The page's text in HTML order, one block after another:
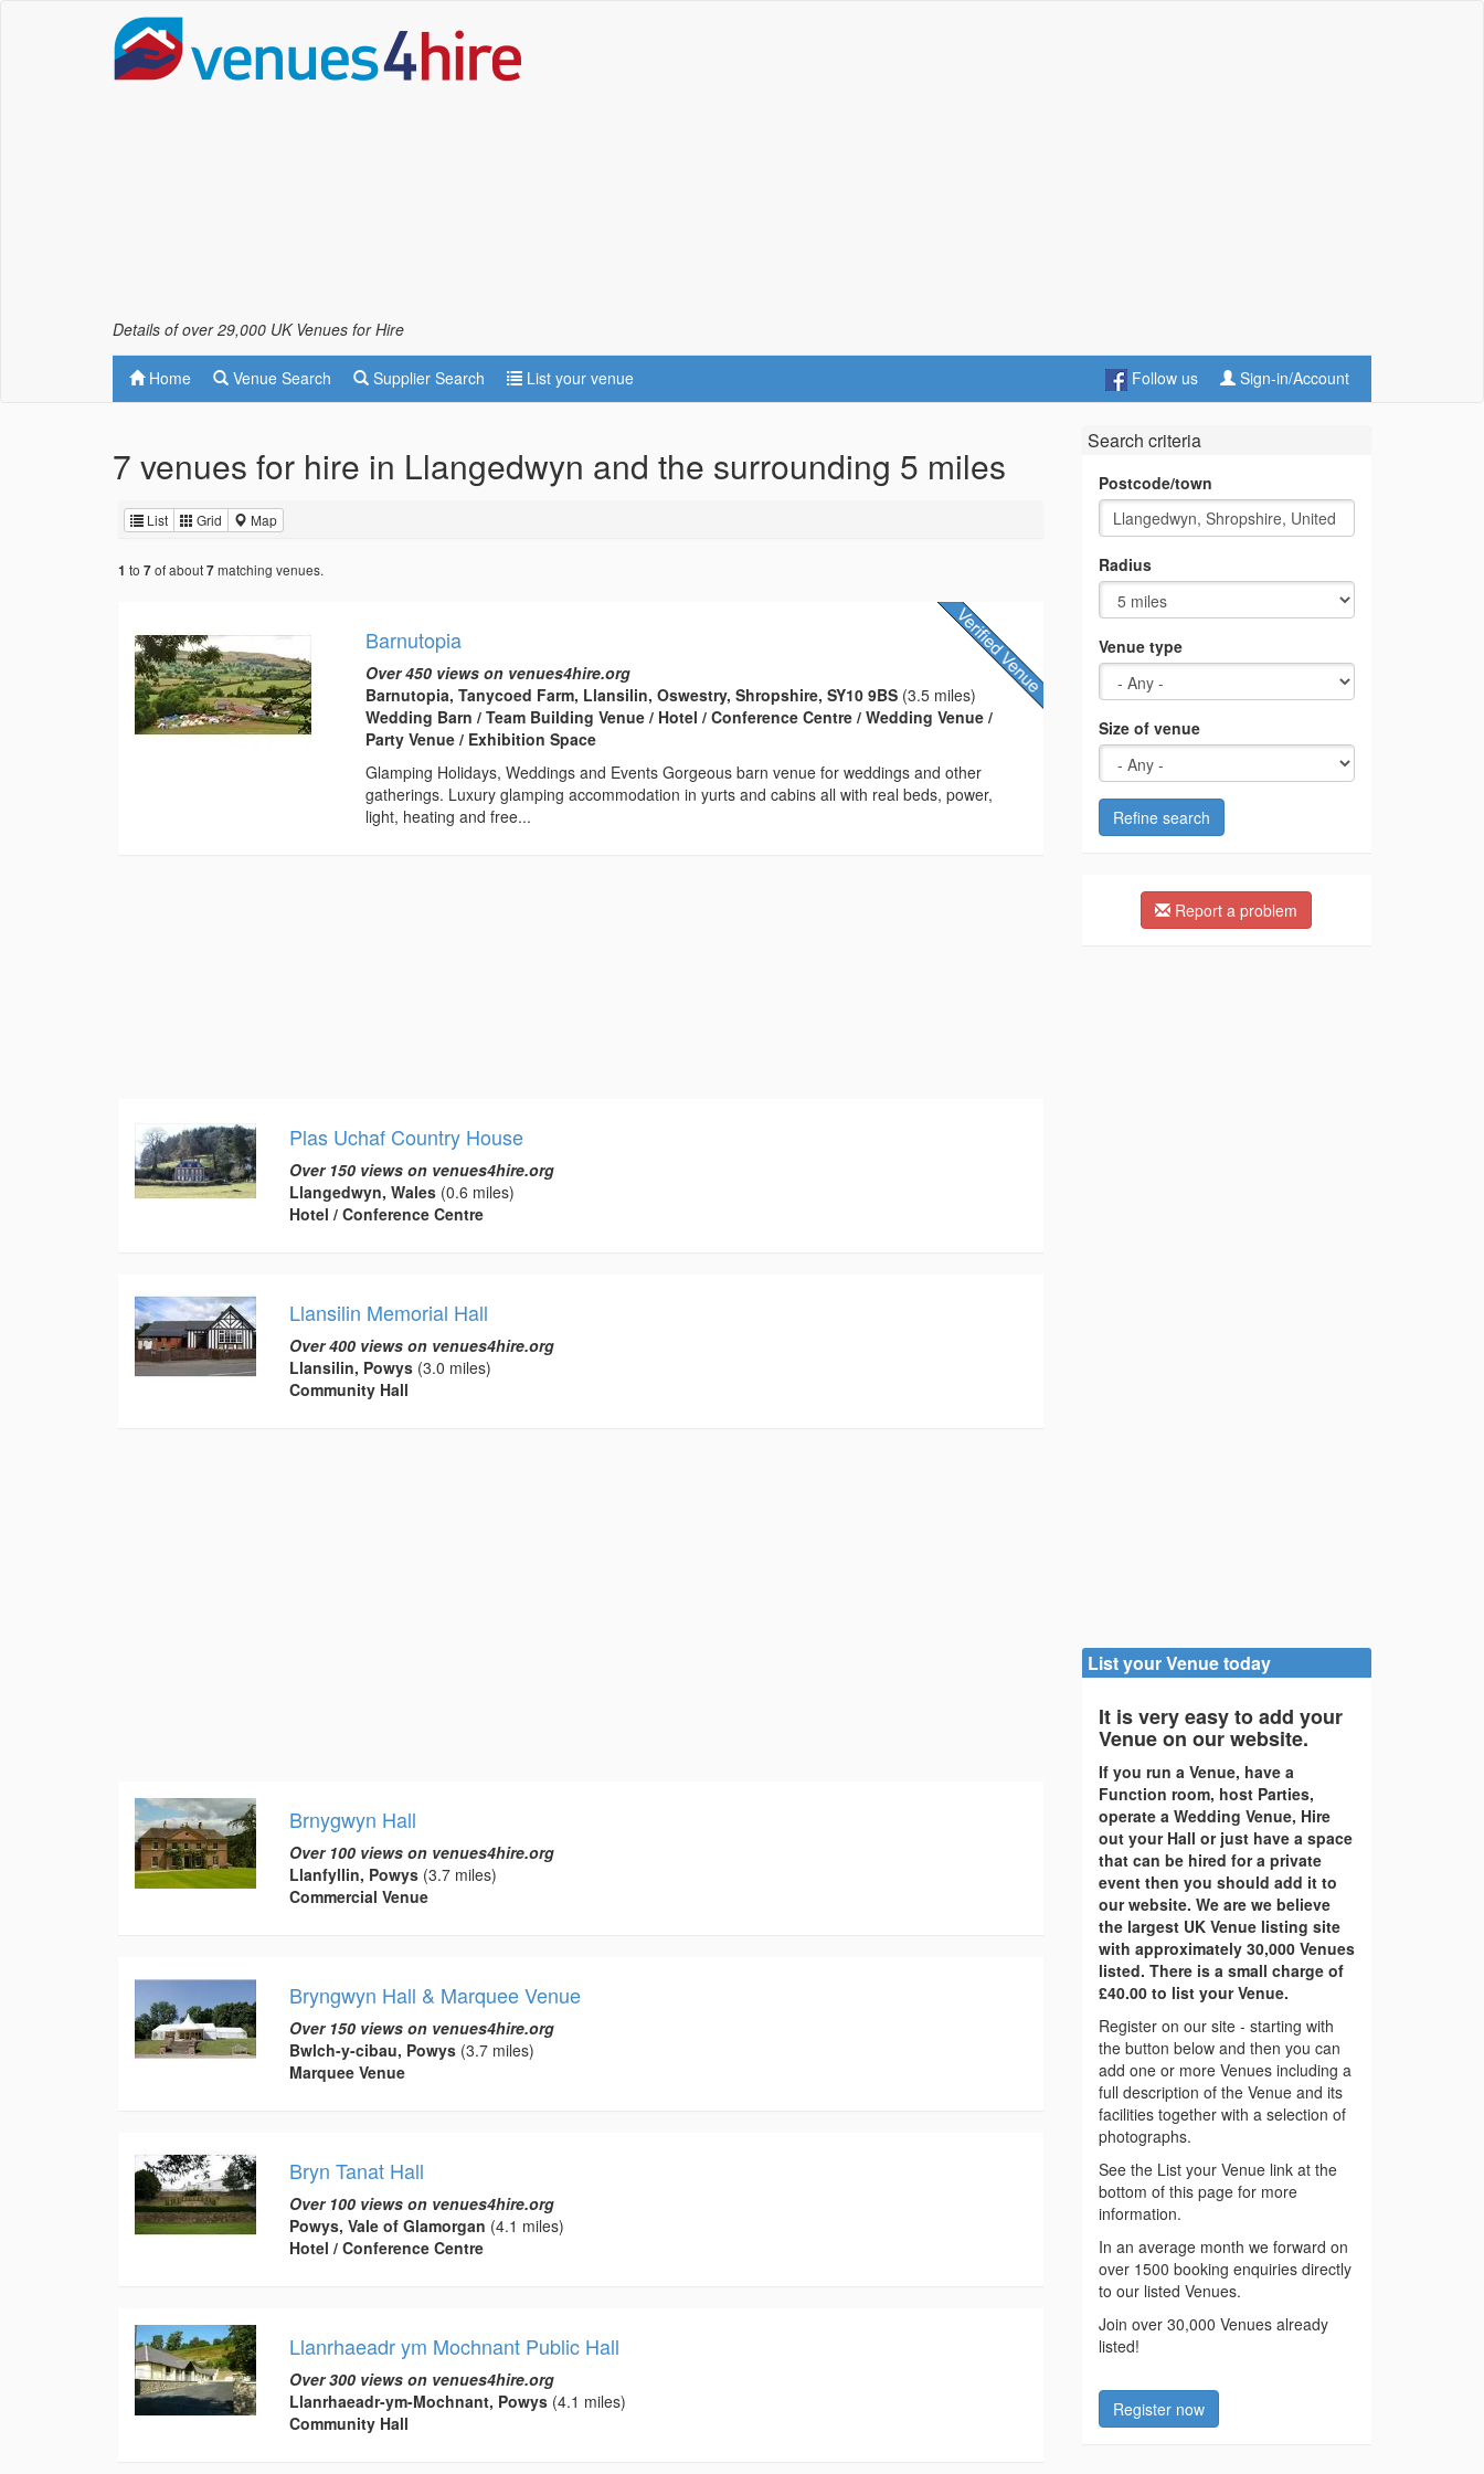
Details of over 29,000 UK Venues for Hire
Home Venue Search Supplier Search List your venue Follow us Sign-in/Account
7 venues for hire in Llangedwyn and the surrounding 5 miles
List Grid Map
1 to 7of about7matching venues.
Barnutopia
Over 450 views on venues4hire.org
Barnutopia, Tanycoed Farm, Llansilin, Oswestry, Shropshire, SY10 9BS (3.5 miles)
Wedding Barn / Team Building Venue / Hotel / Conference Centre / Wedding Venue /
Party Venue / Exhibition Space
Glamping Holidays, Weddings and Events Gorgeous barn venue for weddings and other
gatherings. Luxury glamping accommodation in yurts and cabins all with real beds, power,
light, heating and free...
Plas Uchaf Country House
Over 150 views on venues4hire.org
Llangedwyn, Wales(0.6 miles)
Hotel / Conference Centre
Llansilin Memorial Hall
Over 400 views on venues4hire.org
Llansilin, Powys(3.0 miles)
Community Hall
Brnygwyn Hall
Over 100 views on venues4hire.org
Llanfyllin, Powys(3.7 miles)
Commercial Venue
Bryngwyn Hall & Marquee Venue
Over 150 views on venues4hire.org
Bwlch-y-cibau, Powys(3.7 miles)
Marquee Venue
Bryn Tanat Hall
Over 100 views on venues4hire.org
Powys, Vale of Glamorgan (4.1 miles)
Hotel / Conference Centre
Llanrhaeadr ym Mochnant Public Hall
Over 300 views on venues4hire.org
Llanrhaeadr-ym-Mochnant, Powys(4.1 miles)
Community Hall
Search criteria
Postcode/town
Radius
Venue type
Size of venue
Refine search
Report a problem
List your Venue today
It is very easy to add your
Venue on our website.
If you run a Venue, have a
Function room, host Parties,
operate a Wedding Venue, Hire
out your Hall or just have a space
that can be hired for a private
event then you should add it to
our website. We are we believe
the largest UK Venue listing site
with approximately 30,000 Venues
listed. There is a small charge of
£40.00 to list your Venue.
Register on our site - starting with
the button below and then you can
add one or more Venues including a
full description of the Venue and its
facilities together with a selection of
photographs.
See the List your Venue link at the
bottom of this page for more
information.
In an average month we forward on
over 1500 booking enquiries directly
to our listed Venues.
Join over 30,000 Venues already
listed!
Register now